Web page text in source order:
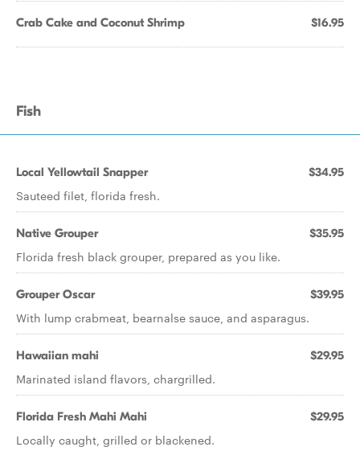
Crab Cake and Coconut Shrimp $16.95
Fish
Local Yellowtail Snapper $34.95
Sauteed filet, florida fresh.
Native Grouper $35.95
Florida fresh black grouper, prepared as you like.
Grouper Oscar $39.95
With lump crabmeat, bearnalse sauce, and asparagus.
Hawaiian mahi $29.95
Marinated island flavors, chargrilled.
Florida Fresh Mahi Mahi $29.95
Locally caught, grilled or blackened.